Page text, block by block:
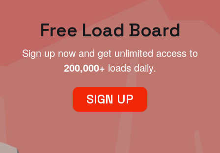
Free Load Board
Sign up now and get unlimited access to
200,000+ loads daily.
SIGN UP